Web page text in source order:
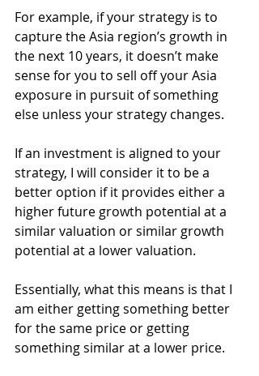
For example, if your strategy is to
capture the Asia region’s growth in
the next 10 years, it doesn’t make
sense for you to sell off your Asia
exposure in pursuit of something
else unless your strategy changes.
If an investment is aligned to your
strategy, I will consider it to be a
better option if it provides either a
higher future growth potential at a
similar valuation or similar growth
potential at a lower valuation.
Essentially, what this means is that I
am either getting something better
for the same price or getting
something similar at a lower price.